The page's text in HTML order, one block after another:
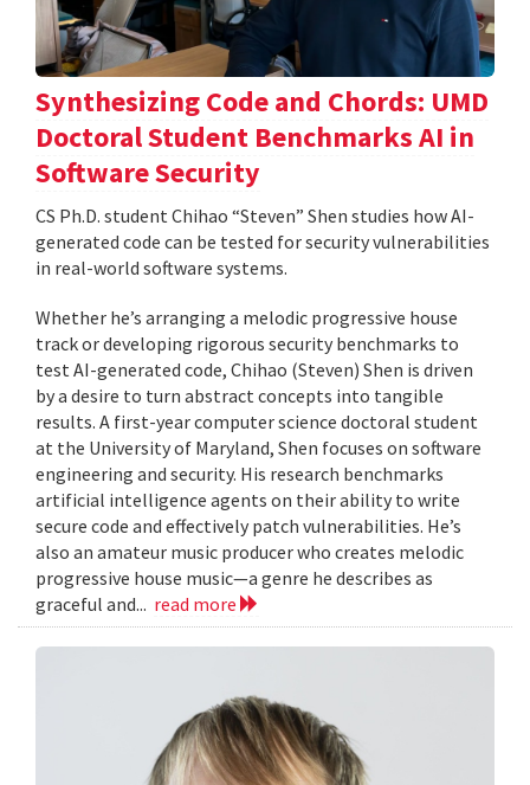
Synthesizing Code and Chords: UMD
Doctoral Student Benchmarks AI in
Software Security
CS Ph.D. student Chihao “Steven” Shen studies how AI-
generated code can be tested for security vulnerabilities
in real-world software systems.
Whether he’s arranging a melodic progressive house
track or developing rigorous security benchmarks to
test AI-generated code, Chihao (Steven) Shen is driven
by a desire to turn abstract concepts into tangible
results. A first-year computer science doctoral student
at the University of Maryland, Shen focuses on software
engineering and security. His research benchmarks
artificial intelligence agents on their ability to write
secure code and effectively patch vulnerabilities. He’s
also an amateur music producer who creates melodic
progressive house music—a genre he describes as
graceful and... read more